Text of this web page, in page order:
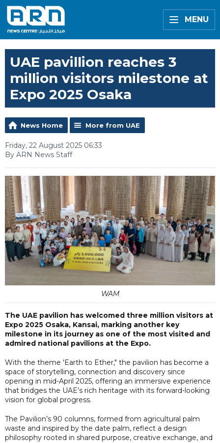
MENU
UAE pavillion reaches 3
million visitors milestone at
Expo 2025 Osaka
News Home More from UAE
Friday, 22 August 2025 06:33
By ARN News Staff
WAM
The UAE pavilion has welcomed three million visitors at
Expo 2025 Osaka, Kansai, marking another key
milestone in its journey as one of the most visited and
admired national pavilions at the Expo.
With the theme 'Earth to Ether," the pavilion has become a
space of storytelling, connection and discovery since
opening in mid-April 2025, offering an immersive experience
that bridges the UAE’s rich heritage with its forward-looking
vision for global progress.
The Pavilion’s 90 columns, formed from agricultural palm
waste and inspired by the date palm, reflect a design
philosophy rooted in shared purpose, creative exchange, and